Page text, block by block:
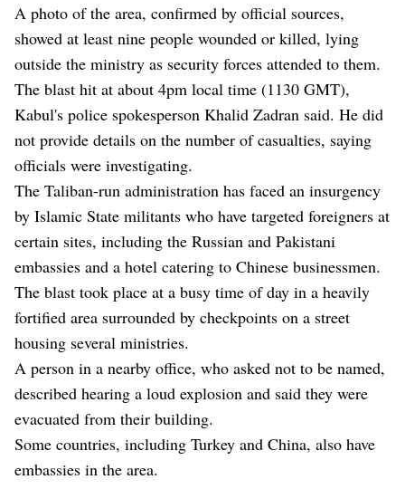
A photo of the area, confirmed by official sources,
showed at least nine people wounded or killed, lying
outside the ministry as security forces attended to them.
The blast hit at about 4pm local time (1130 GMT),
Kabul's police spokesperson Khalid Zadran said. He did
not provide details on the number of casualties, saying
officials were investigating.
The Taliban-run administration has faced an insurgency
by Islamic State militants who have targeted foreigners at
certain sites, including the Russian and Pakistani
embassies and a hotel catering to Chinese businessmen.
The blast took place at a busy time of day in a heavily
fortified area surrounded by checkpoints on a street
housing several ministries.
A person in a nearby office, who asked not to be named,
described hearing a loud explosion and said they were
evacuated from their building.
Some countries, including Turkey and China, also have
embassies in the area.